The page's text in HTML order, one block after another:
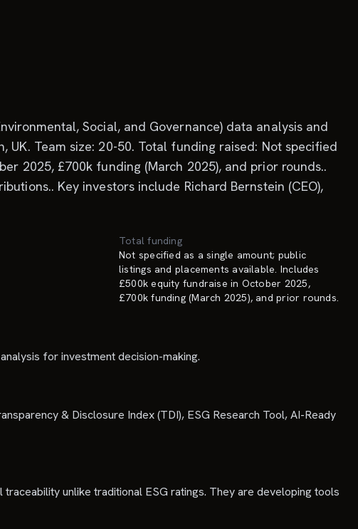
Social, and Governance) data analysis and
UK. Team size: 20-50. Total funding raised: Not specified
2025, £700k funding (March 2025), and prior rounds..
Key investors include Richard Bernstein (CEO),
Total funding
Not specified as a single amount; public
listings and placements available. Includes
£500k equity fundraise in October 2025,
£700k funding (March 2025), and prior rounds.
for investment decision-making.
& Disclosure Index (TDI), ESG Research Tool, AI-Ready
unlike traditional ESG ratings. They are developing tools